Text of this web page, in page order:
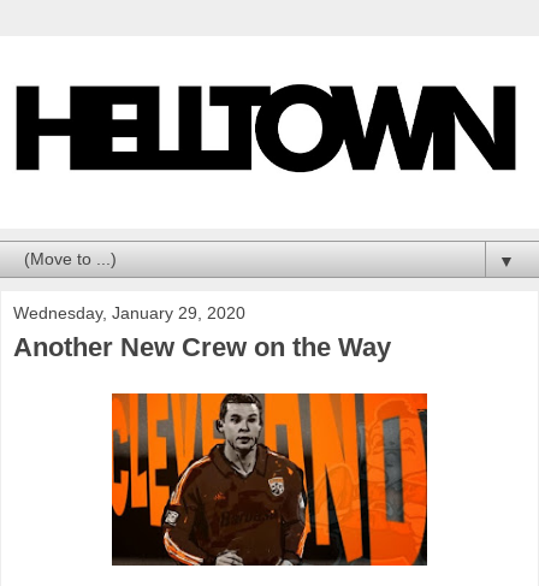
▼
Wednesday, January 29, 2020
Another New Crew on the Way